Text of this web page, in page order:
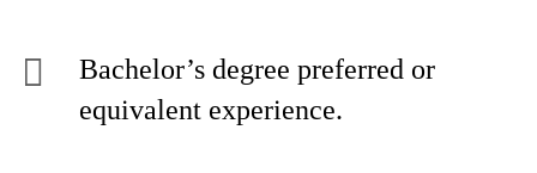
Bachelor’s degree preferred or
equivalent experience.